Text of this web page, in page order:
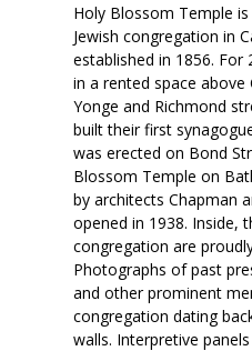
Holy Blossom Temple
Jewish congregation in
established in 1856. For
in a rented space above
Yonge and Richmond
built their first
was erected on Bond
Blossom Temple on
by architects Chapman
opened in 1938. Inside,
congregation are
Photographs of past
and other prominent
congregation dating
walls. Interpretive